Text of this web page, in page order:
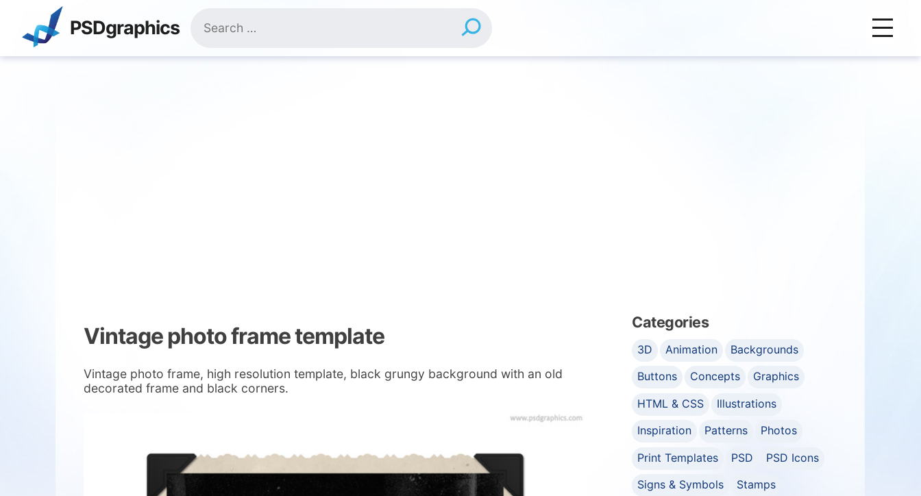
content
PSDgraphics
for:
Vintage photo frame template
Vintage photo frame, high resolution template, black grungy background with an old
decorated frame and black corners.
Categories
3D Animation
Backgrounds
Buttons
Concepts
Graphics
HTML & CSS
Illustrations
Inspiration
Patterns
Photos
Print Templates
PSD
PSD Icons
Signs & Symbols
Stamps